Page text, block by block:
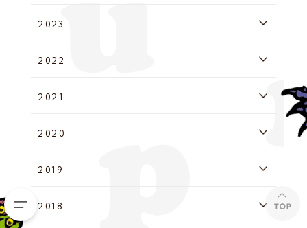
2023
2022
2021
2020
2019
2018